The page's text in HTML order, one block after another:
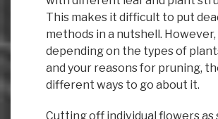
This makes it difficult to put
methods in a nutshell. However,
depending on the types of
and your reasons for pruning,
different ways to go about it.
Cutting off individual flowers as